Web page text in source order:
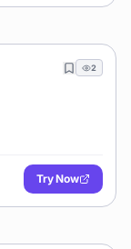
2
Try Now